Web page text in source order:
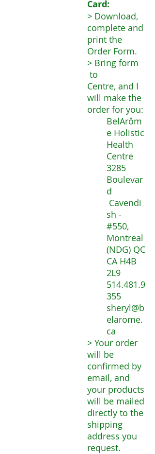
Card:
> Download,
complete and
print the
Order Form.
> Bring form
to
Centre, and I
will make the
order for you:
BelArôm
e Holistic
Health
Centre
3285
Boulevar
d
Cavendi
sh -
#550,
Montreal
(NDG) QC
CA H4B
2L9
514.481.9
355
sheryl@b
elarome.
ca
> Your order
will be
confirmed by
email, and
your products
will be mailed
directly to the
shipping
address you
request.